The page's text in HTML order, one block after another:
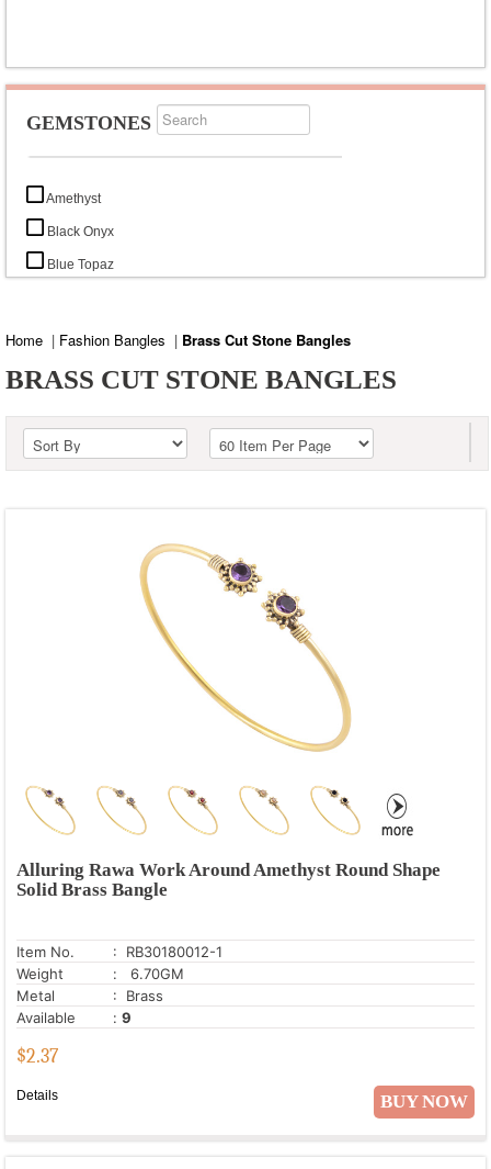
GEMSTONES
Amethyst
Black Onyx
Blue Topaz
Rainbow Moonstone
Smoky Topaz
Home | Fashion Bangles | Brass Cut Stone Bangles
BRASS CUT STONE BANGLES
Alluring Rawa Work Around Amethyst Round Shape
Solid Brass Bangle
Item No.
: RB30180012-1
Weight
: 6.70GM
Metal
: Brass
Available
: 9
$2.37
BUY NOW
Details